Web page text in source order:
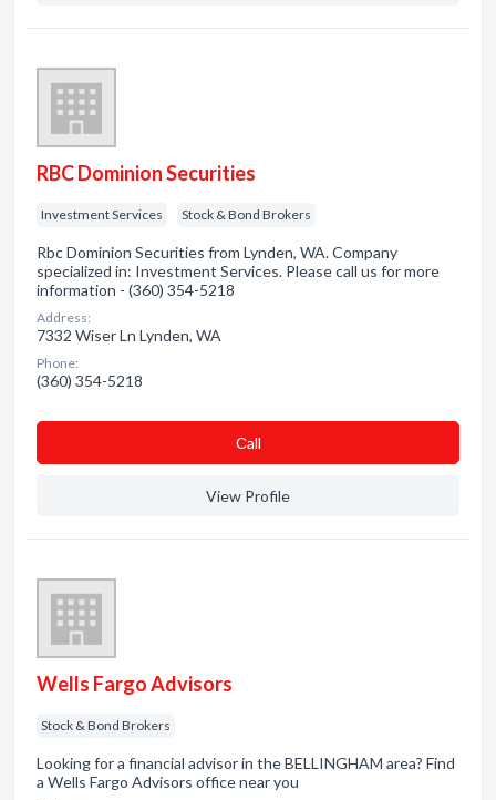
RBC Dominion Securities
Investment Services Stock & Bond Brokers
Rbc Dominion Securities from Lynden, WA. Company
specialized in: Investment Services. Please call us for more
information - (360) 354-5218
Address:
7332 Wiser Ln Lynden, WA
Phone:
(360) 354-5218
Сall
View Profile
Wells Fargo Advisors
Stock & Bond Brokers
Looking for a financial advisor in the BELLINGHAM area? Find
a Wells Fargo Advisors office near you